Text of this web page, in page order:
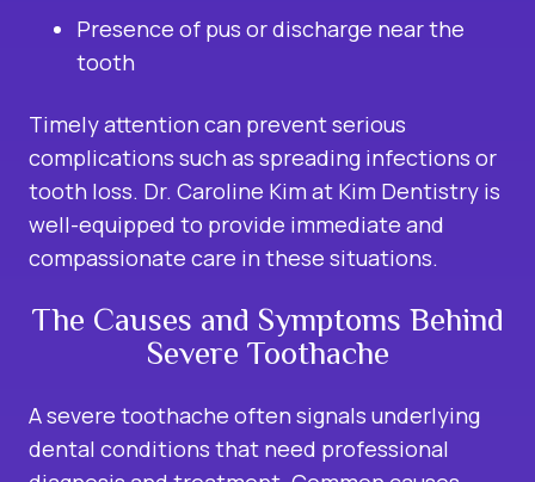
Presence of pus or discharge near the
tooth
Timely attention can prevent serious
complications such as spreading infections or
tooth loss. Dr. Caroline Kim at Kim Dentistry is
well-equipped to provide immediate and
compassionate care in these situations.
The Causes and Symptoms Behind
Severe Toothache
A severe toothache often signals underlying
dental conditions that need professional